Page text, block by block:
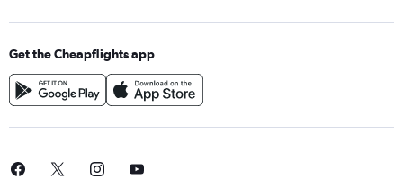
Get the Cheapflights app